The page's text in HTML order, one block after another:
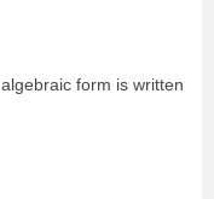
form is written